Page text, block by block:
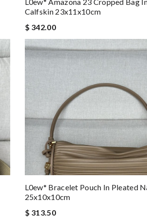
Calfskin 23x11x10cm
$ 342.00
L0ew* Bracelet Pouch In Pleated
25x10x10cm
$ 313.50